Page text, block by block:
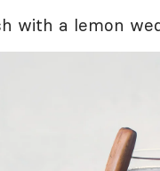
with a lemon